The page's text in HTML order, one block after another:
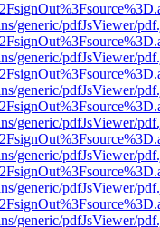
generic/pdfJsViewer/
generic/pdfJsViewer/
generic/pdfJsViewer/
generic/pdfJsViewer/
generic/pdfJsViewer/
generic/pdfJsViewer/
generic/pdfJsViewer/